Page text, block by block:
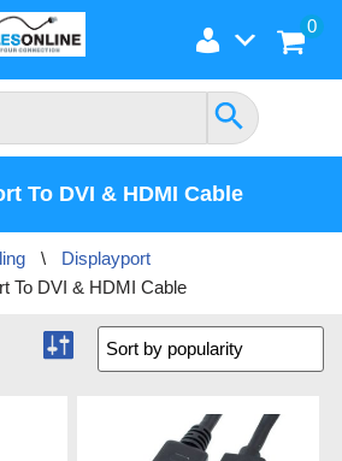
0
To DVI & HDMI Cable
\
Displayport
To DVI & HDMI Cable